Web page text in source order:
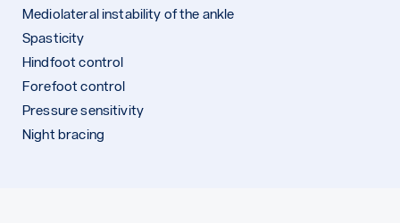
Mediolateral instability of the ankle
Spasticity
Hindfoot control
Forefoot control
Pressure sensitivity
Night bracing